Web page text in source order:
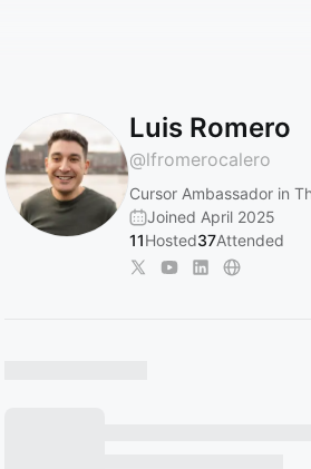
Luis Romero
@lfromerocalero
Cursor Ambassador in
Joined April 2025
11Hosted37Attended